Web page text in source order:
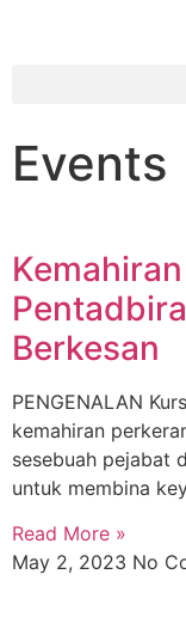
Events
Berkesan
PENGENALAN
kemahiran
sesebuah pejabat
untuk membina
Read More »
May 2, 2023 No